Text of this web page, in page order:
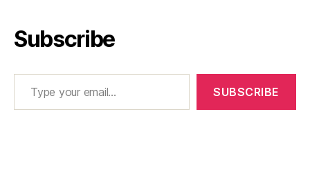
Subscribe
Type your email…
SUBSCRIBE